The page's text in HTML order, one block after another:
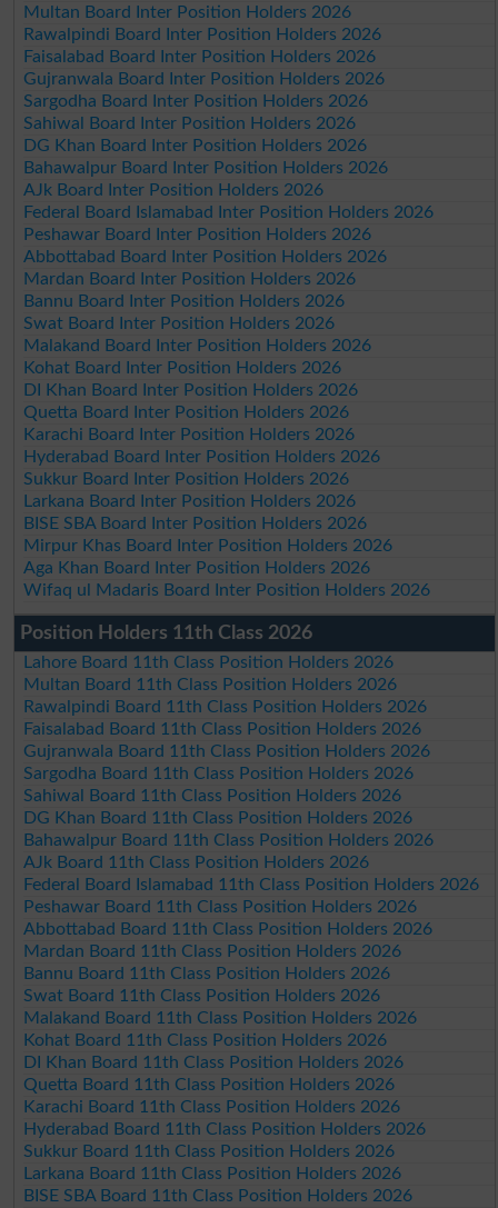
Multan Board Inter Position Holders 2026
Rawalpindi Board Inter Position Holders 2026
Faisalabad Board Inter Position Holders 2026
Gujranwala Board Inter Position Holders 2026
Sargodha Board Inter Position Holders 2026
Sahiwal Board Inter Position Holders 2026
DG Khan Board Inter Position Holders 2026
Bahawalpur Board Inter Position Holders 2026
AJk Board Inter Position Holders 2026
Federal Board Islamabad Inter Position Holders 2026
Peshawar Board Inter Position Holders 2026
Abbottabad Board Inter Position Holders 2026
Mardan Board Inter Position Holders 2026
Bannu Board Inter Position Holders 2026
Swat Board Inter Position Holders 2026
Malakand Board Inter Position Holders 2026
Kohat Board Inter Position Holders 2026
DI Khan Board Inter Position Holders 2026
Quetta Board Inter Position Holders 2026
Karachi Board Inter Position Holders 2026
Hyderabad Board Inter Position Holders 2026
Sukkur Board Inter Position Holders 2026
Larkana Board Inter Position Holders 2026
BISE SBA Board Inter Position Holders 2026
Mirpur Khas Board Inter Position Holders 2026
Aga Khan Board Inter Position Holders 2026
Wifaq ul Madaris Board Inter Position Holders 2026
Position Holders 11th Class 2026
Lahore Board 11th Class Position Holders 2026
Multan Board 11th Class Position Holders 2026
Rawalpindi Board 11th Class Position Holders 2026
Faisalabad Board 11th Class Position Holders 2026
Gujranwala Board 11th Class Position Holders 2026
Sargodha Board 11th Class Position Holders 2026
Sahiwal Board 11th Class Position Holders 2026
DG Khan Board 11th Class Position Holders 2026
Bahawalpur Board 11th Class Position Holders 2026
AJk Board 11th Class Position Holders 2026
Federal Board Islamabad 11th Class Position Holders 2026
Peshawar Board 11th Class Position Holders 2026
Abbottabad Board 11th Class Position Holders 2026
Mardan Board 11th Class Position Holders 2026
Bannu Board 11th Class Position Holders 2026
Swat Board 11th Class Position Holders 2026
Malakand Board 11th Class Position Holders 2026
Kohat Board 11th Class Position Holders 2026
DI Khan Board 11th Class Position Holders 2026
Quetta Board 11th Class Position Holders 2026
Karachi Board 11th Class Position Holders 2026
Hyderabad Board 11th Class Position Holders 2026
Sukkur Board 11th Class Position Holders 2026
Larkana Board 11th Class Position Holders 2026
BISE SBA Board 11th Class Position Holders 2026